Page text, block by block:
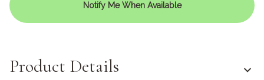
Notify Me When Available
Product Details